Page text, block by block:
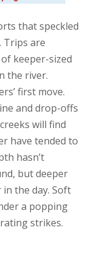
that speckled
Trips are
keeper-sized
the river.
first move.
and drop-offs
will find
have tended to
hasn’t
but deeper
the day. Soft
a popping
strikes.